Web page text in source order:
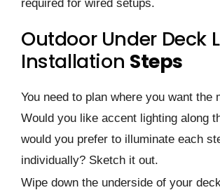
required for wired setups.
Outdoor Under Deck
Installation Steps
You need to plan where you want the
Would you like accent lighting along
would you prefer to illuminate each
individually? Sketch it out.
Wipe down the underside of your